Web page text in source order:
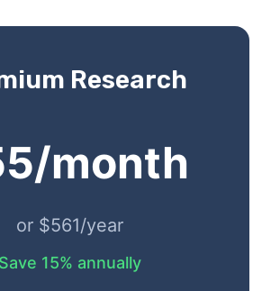
Research
month
or $561/year
Save 15% annually